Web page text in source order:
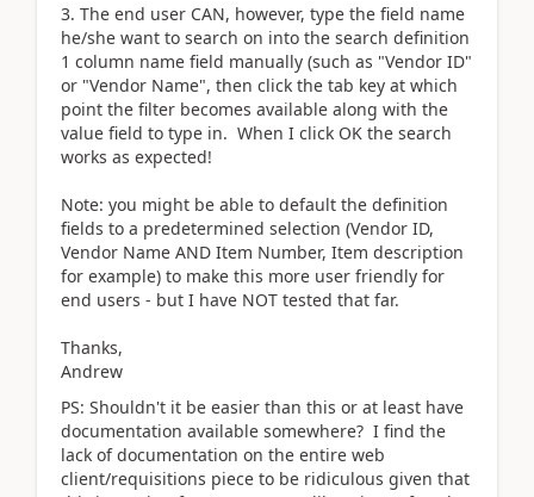
3. The end user CAN, however, type the field name
he/she want to search on into the search definition
1 column name field manually (such as "Vendor ID"
or "Vendor Name", then click the tab key at which
point the filter becomes available along with the
value field to type in. When I click OK the search
works as expected!
Note: you might be able to default the definition
fields to a predetermined selection (Vendor ID,
Vendor Name AND Item Number, Item description
for example) to make this more user friendly for
end users - but I have NOT tested that far.
Thanks,
Andrew
PS: Shouldn't it be easier than this or at least have
documentation available somewhere? I find the
lack of documentation on the entire web
client/requisitions piece to be ridiculous given that